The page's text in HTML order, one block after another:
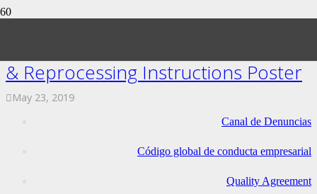
& Reprocessing Instructions Poster
May 23, 2019
Canal de Denuncias
Código global de conducta empresarial
Quality Agreement